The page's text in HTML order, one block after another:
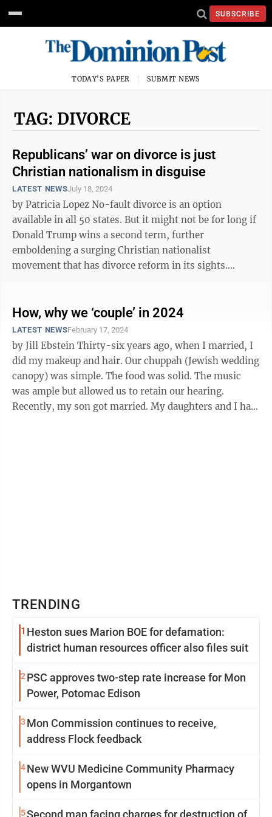
SUBSCRIBE
TODAY'S PAPER SUBMIT NEWS
TAG: DIVORCE
Republicans’ war on divorce is just
Christian nationalism in disguise
LATEST NEWSJuly 18, 2024
by Patricia Lopez No-fault divorce is an option
available in all 50 states. But it might not be for long if
Donald Trump wins a second term, further
emboldening a surging Christian nationalist
movement that has divorce reform in its sights.
How, why we ‘couple’ in 2024
LATEST NEWSFebruary 17, 2024
by Jill Ebstein Thirty-six years ago, when I married, I
did my makeup and hair. Our chuppah (Jewish wedding
canopy) was simple. The food was solid. The music
was ample but allowed us to retain our hearing.
Recently, my son got married. My daughters and I had
TRENDING
1 Heston sues Marion BOE for defamation:
district human resources officer also files suit
2 PSC approves two-step rate increase for Mon
Power, Potomac Edison
3 Mon Commission continues to receive,
address Flock feedback
4New WVU Medicine Community Pharmacy
opens in Morgantown
5Second man facing charges for destruction of